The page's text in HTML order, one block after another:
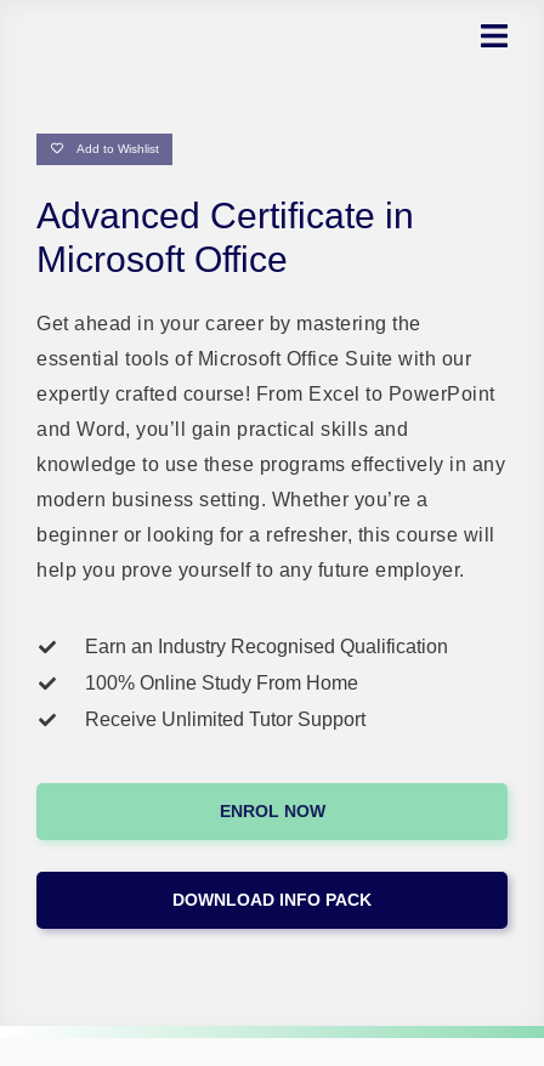
Add to Wishlist
Advanced Certificate in
Microsoft Office
Get ahead in your career by mastering the
essential tools of Microsoft Office Suite with our
expertly crafted course! From Excel to PowerPoint
and Word, you’ll gain practical skills and
knowledge to use these programs effectively in any
modern business setting. Whether you’re a
beginner or looking for a refresher, this course will
help you prove yourself to any future employer.
Earn an Industry Recognised Qualification
100% Online Study From Home
Receive Unlimited Tutor Support
ENROL NOW
DOWNLOAD INFO PACK